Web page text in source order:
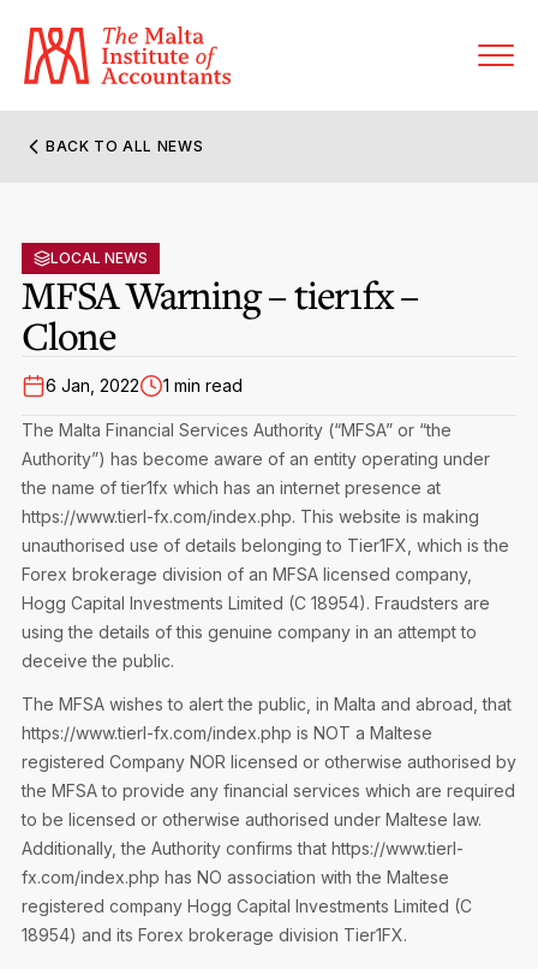
Former Presidents
Governance
Statute and Bye-Laws
Regulations & Forms
Accreditation Rules & Benefits
Privacy Notice
Join the MIA Team
MIA Career Corner
Members’ Directory
Sanctioned Members
Membership Types & Categories
Options for Foreign Accountants
Benefits & Obligations of Membership
Become a Member
Resignation And Readmission
FAQs
Become a Member Firm
Member Firms’ Directory
MIA-ACCA Joint Scheme
Joint Scheme Student Fees
Re-Registration or Resignation
Sanctioned Students
FAQs
Transfer of Location
Events Terms & Conditions
CPE Events
MIA Conference: The Future of Finance Leadership
Audit Excellence Series
MIA Accredited Events
Physical Events
MIA Articles
The Accountant
e-Library
Annual Reports
European and International Updates
BACK TO ALL NEWS
LOCAL NEWS
MFSA Warning – tier1fx –
Clone
6 Jan, 2022 1 min read
The Malta Financial Services Authority (“MFSA” or “the
Authority”) has become aware of an entity operating under
the name of tier1fx which has an internet presence at
https://www.tierl-fx.com/index.php. This website is making
unauthorised use of details belonging to Tier1FX, which is the
Forex brokerage division of an MFSA licensed company,
Hogg Capital Investments Limited (C 18954). Fraudsters are
using the details of this genuine company in an attempt to
deceive the public.
The MFSA wishes to alert the public, in Malta and abroad, that
https://www.tierl-fx.com/index.php is NOT a Maltese
registered Company NOR licensed or otherwise authorised by
the MFSA to provide any financial services which are required
to be licensed or otherwise authorised under Maltese law.
Additionally, the Authority confirms that https://www.tierl-
fx.com/index.php has NO association with the Maltese
registered company Hogg Capital Investments Limited (C
18954) and its Forex brokerage division Tier1FX.